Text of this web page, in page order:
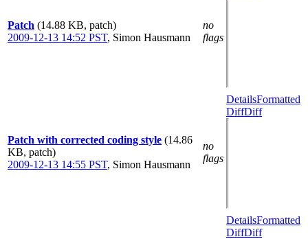
Patch (14.88 KB, patch)
2009-12-13 14:52 PST, Simon Hausmann
no
flags
Patch with corrected coding style (14.86
KB, patch)
2009-12-13 14:55 PST, Simon Hausmann
no
flags
DetailsFormatted
DiffDiff
DetailsFormatted
DiffDiff